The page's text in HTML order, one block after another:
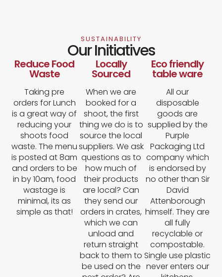
SUSTAINABILITY
Our Initiatives
Reduce Food
Waste
Taking pre
orders for Lunch
is a great way of
reducing your
shoots food
waste. The menu
is posted at 8am
and orders to be
in by 10am, food
wastage is
minimal, its as
simple as that!
Locally
Sourced
When we are
booked for a
shoot, the first
thing we do is to
source the local
suppliers. We ask
questions as to
how much of
their products
are local? Can
they send our
orders in crates,
which we can
unload and
return straight
back to them to
be used on the
Eco friendly
table ware
All our
disposable
goods are
supplied by the
Purple
Packaging Ltd
company which
is endorsed by
no other than Sir
David
Attenborough
himself. They are
all fully
recyclable or
compostable.
Single use plastic
never enters our